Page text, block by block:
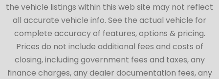
the vehicle listings within this web site may not reflect
all accurate vehicle info. See the actual vehicle for
complete accuracy of features, options & pricing.
Prices do not include additional fees and costs of
closing, including government fees and taxes, any
finance charges, any dealer documentation fees, any